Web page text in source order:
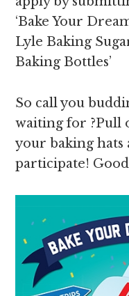
‘Bake Your
Lyle Baking
Baking Bottles’
So call you
waiting for ?Pull
your baking hats
participate!